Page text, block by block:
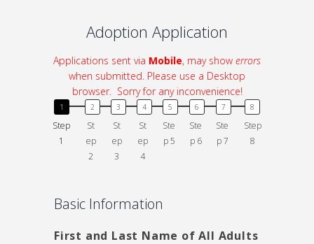
Adoption Application
Applications sent via Mobile, may show errors
when submitted. Please use a Desktop
browser. Sorry for any inconvenience!
Step
1
St
ep
2
St
ep
3
St
ep
4
Ste
p 5
Ste
p 6
Ste
p 7
Step
8
Basic Information
First and Last Name of All Adults